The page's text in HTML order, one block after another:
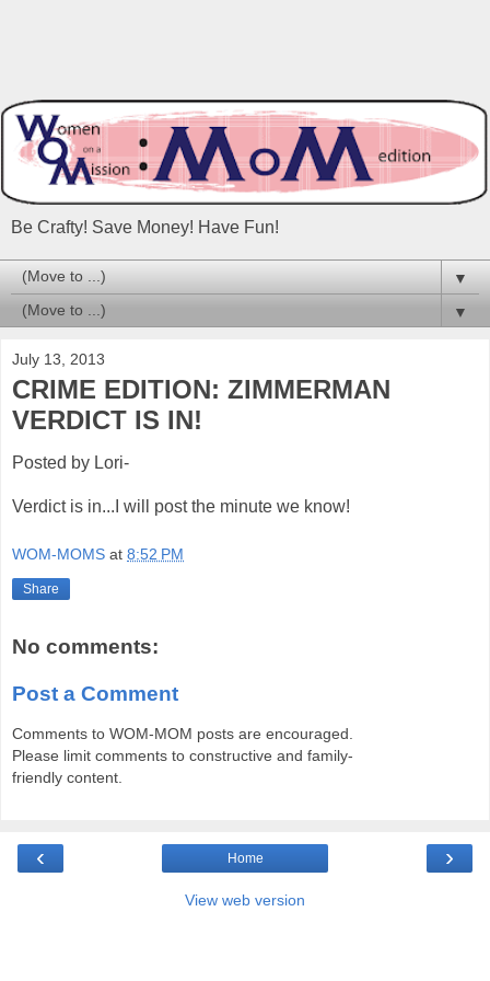
Be Crafty! Save Money! Have Fun!
▼
▼
July 13, 2013
CRIME EDITION: ZIMMERMAN
VERDICT IS IN!
Posted by Lori-
Verdict is in...I will post the minute we know!
WOM-MOMS at 8:52 PM
Share
No comments:
Post a Comment
Comments to WOM-MOM posts are encouraged.
Please limit comments to constructive and family-
friendly content.
‹ ›
Home
View web version